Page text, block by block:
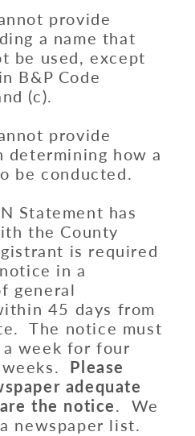
provide
a name that
be used, except
B&P Code
(c).
provide
determining how a
be conducted.
Statement has
the County
is required
in a
general
45 days from
The notice must
a week for four
Please
adequate
the notice. We
newspaper list.